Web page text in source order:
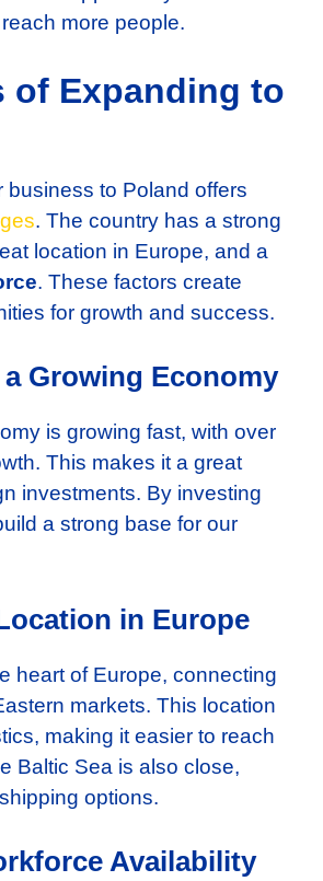
more people.
of Expanding to
business to Poland offers
. The country has a strong
location in Europe, and a
. These factors create
for growth and success.
Growing Economy
is growing fast, with over
This makes it a great
investments. By investing
a strong base for our
in Europe
heart of Europe, connecting
markets. This location
making it easier to reach
Baltic Sea is also close,
options.
Availability